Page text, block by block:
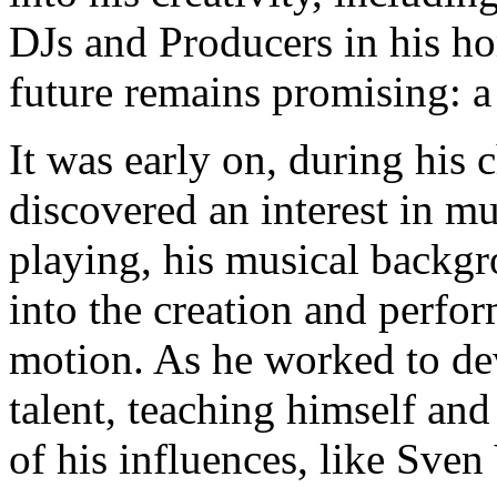
DJs and Producers in his
future remains promising:
It was early on, during his
discovered an interest in
playing, his musical
into the creation and
motion. As he worked to
talent, teaching himself
of his influences, like